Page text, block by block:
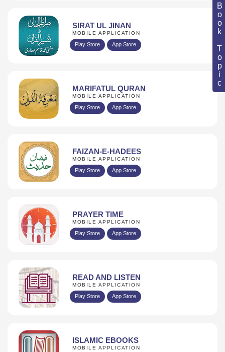
Book Topic
SIRAT UL JINAN
MOBILE APPLICATION
Play Store App Store
MARIFATUL QURAN
MOBILE APPLICATION
Play Store App Store
FAIZAN-E-HADEES
MOBILE APPLICATION
Play Store App Store
PRAYER TIME
MOBILE APPLICATION
Play Store App Store
READ AND LISTEN
MOBILE APPLICATION
Play Store App Store
ISLAMIC EBOOKS
MOBILE APPLICATION